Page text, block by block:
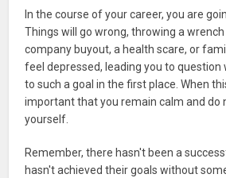
In the course of your career, you are
Things will go wrong, throwing a
company buyout, a health scare, or
feel depressed, leading you to question
to such a goal in the first place. When
important that you remain calm and do
yourself.
Remember, there hasn't been a
hasn't achieved their goals without